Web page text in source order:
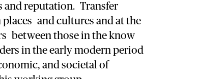
and reputation. Transfer
and cultures and at the
between those in the know
in the early modern period
and societal of